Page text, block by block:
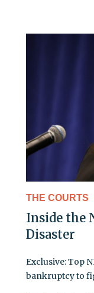
THE COURTS
Inside the
Disaster
Exclusive: Top
bankruptcy to